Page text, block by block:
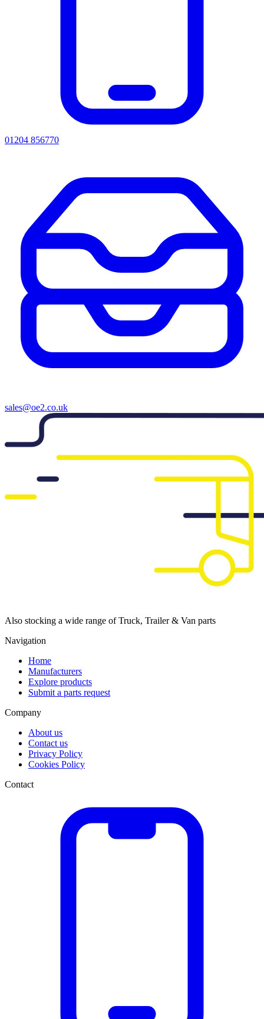
01204 856770
sales@oe2.co.uk
Also stocking a wide range of Truck, Trailer & Van parts
Navigation
Home
Manufacturers
Explore products
Submit a parts request
Company
About us
Contact us
Privacy Policy
Cookies Policy
Contact